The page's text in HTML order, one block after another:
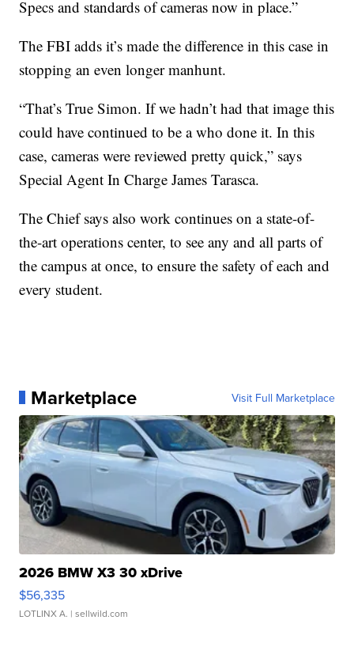
Specs and standards of cameras now in place.”
The FBI adds it’s made the difference in this case in
stopping an even longer manhunt.
“That’s True Simon. If we hadn’t had that image this
could have continued to be a who done it. In this
case, cameras were reviewed pretty quick,” says
Special Agent In Charge James Tarasca.
The Chief says also work continues on a state-of-
the-art operations center, to see any and all parts of
the campus at once, to ensure the safety of each and
every student.
Marketplace Visit Full Marketplace
2026 BMW X3 30 xDrive
$56,335
LOTLINX A. | sellwild.com